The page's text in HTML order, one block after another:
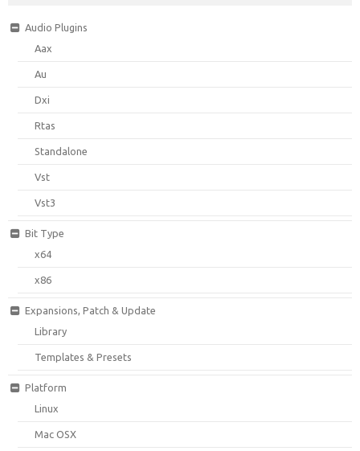
Audio Plugins
Aax
Au
Dxi
Rtas
Standalone
Vst
Vst3
Bit Type
x64
x86
Expansions, Patch & Update
Library
Templates & Presets
Platform
Linux
Mac OSX